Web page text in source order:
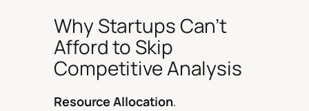
Why Startups Can’t
Afford to Skip
Competitive Analysis
Resource Allocation.